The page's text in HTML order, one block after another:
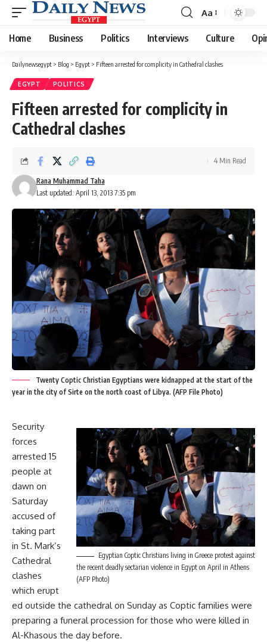
Font
Resizer
Aa
Home Business Politics Interviews Culture
Dailynewsegypt > Blog > Egypt > Fifteen arrested for complicity in Cathedral clashes
EGYPT POLITICS
Fifteen arrested for complicity in
Cathedral clashes
Last updated: April 13, 2013 7:35 pm
Rana Muhammad Taha
4 Min Read
Twenty Coptic Christian Egyptians were kidnapped at the start of the
year in the city of Sirte on the north coast of Libya. (AFP File Photo)
Egyptian Coptic Christians living in Greece protest against
the recent deadly sectarian violence in Egypt on April in Athens
(AFP Photo)
Security
forces
arrested 15
people at
dawn on
Saturday
accused of
taking part
in St. Mark’s
Cathedral
clashes
which erupt
ed outside the cathedral on Sunday as Coptic families were
preparing a funeral procession for those who were killed in
Al-Khasous the day before.